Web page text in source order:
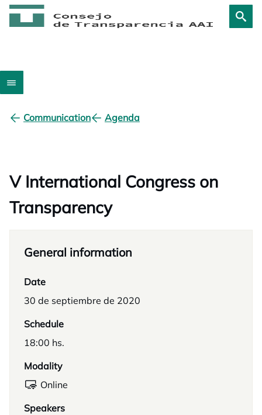
Communication Agenda
V International Congress on
Transparency
General information
Date
30 de septiembre de 2020
Schedule
18:00 hs.
Modality
Online
Speakers